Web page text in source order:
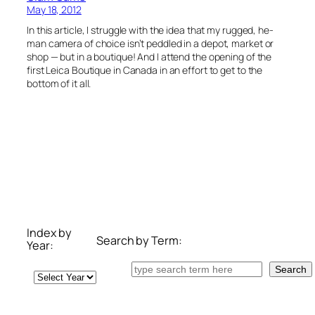
May 18, 2012
In this article, I struggle with the idea that my rugged, he-
man camera of choice isn’t peddled in a depot, market or
shop — but in a boutique! And I attend the opening of the
first Leica Boutique in Canada in an effort to get to the
bottom of it all.
Index by
Year:
Archives
Search by Term:
Search Search